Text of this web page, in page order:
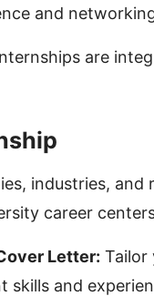
and
are
industries, and
career
Letter: Tailor
skills and